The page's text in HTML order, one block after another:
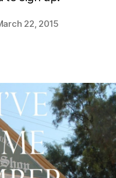
22, 2015